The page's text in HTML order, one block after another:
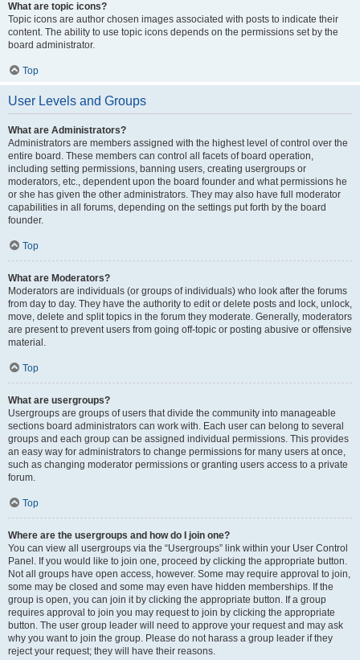
What are topic icons?
Topic icons are author chosen images associated with posts to indicate their
content. The ability to use topic icons depends on the permissions set by the
board administrator.
Top
User Levels and Groups
What are Administrators?
Administrators are members assigned with the highest level of control over the
entire board. These members can control all facets of board operation,
including setting permissions, banning users, creating usergroups or
moderators, etc., dependent upon the board founder and what permissions he
or she has given the other administrators. They may also have full moderator
capabilities in all forums, depending on the settings put forth by the board
founder.
Top
What are Moderators?
Moderators are individuals (or groups of individuals) who look after the forums
from day to day. They have the authority to edit or delete posts and lock, unlock,
move, delete and split topics in the forum they moderate. Generally, moderators
are present to prevent users from going off-topic or posting abusive or offensive
material.
Top
What are usergroups?
Usergroups are groups of users that divide the community into manageable
sections board administrators can work with. Each user can belong to several
groups and each group can be assigned individual permissions. This provides
an easy way for administrators to change permissions for many users at once,
such as changing moderator permissions or granting users access to a private
forum.
Top
Where are the usergroups and how do I join one?
You can view all usergroups via the “Usergroups” link within your User Control
Panel. If you would like to join one, proceed by clicking the appropriate button.
Not all groups have open access, however. Some may require approval to join,
some may be closed and some may even have hidden memberships. If the
group is open, you can join it by clicking the appropriate button. If a group
requires approval to join you may request to join by clicking the appropriate
button. The user group leader will need to approve your request and may ask
why you want to join the group. Please do not harass a group leader if they
reject your request; they will have their reasons.